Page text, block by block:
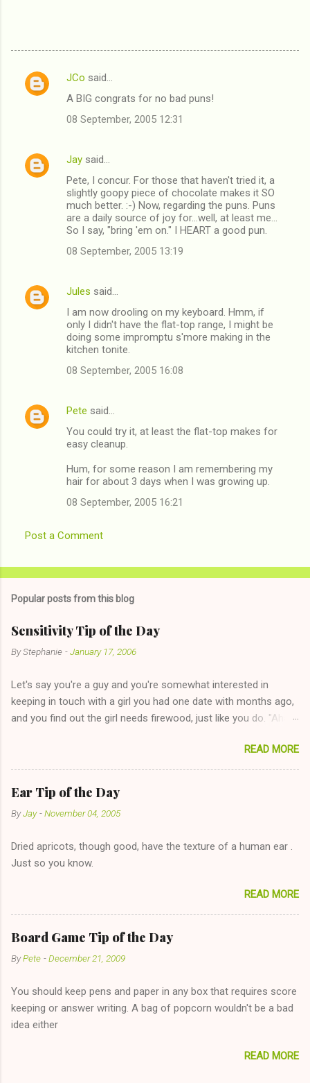
C
e
JCo said…
A BIG congrats for no bad puns!
08 September, 2005 12:31
Jay said…
Pete, I concur. For those that haven't tried it, a
slightly goopy piece of chocolate makes it SO
much better. :-) Now, regarding the puns. Puns
are a daily source of joy for...well, at least me...
So I say, "bring 'em on." I HEART a good pun.
08 September, 2005 13:19
Jules said…
I am now drooling on my keyboard. Hmm, if
only I didn't have the flat-top range, I might be
doing some impromptu s'more making in the
kitchen tonite.
08 September, 2005 16:08
Pete said…
You could try it, at least the flat-top makes for
easy cleanup.
Hum, for some reason I am remembering my
hair for about 3 days when I was growing up.
08 September, 2005 16:21
Post a Comment
Popular posts from this blog
Sensitivity Tip of the Day
ByStephanie -January 17, 2006
Let's say you're a guy and you're somewhat interested in
keeping in touch with a girl you had one date with months ago,
and you find out the girl needs firewood, just like you do. "Aha,
too--having combustible material for her fireplace at a more
reasonable cost and more manageable amount is great! (Girl
has said she's not interested in dating said guy, but girl made
unwise decision in instant messaging to be nice and playing the
"just friends" card.) Let's say you call said girl on New Year's
The 36-Hour Stomach Bug. This tip is two-fold: Do not ever go
on endlessly about a recent relationship while having a
and only keeping down crackers and ginger ale, even if she's
given you the "just friends" card. In fact, this is a good tip for
any p...
READ MORE
Ear Tip of the Day
ByJay -November 04, 2005
Dried apricots, though good, have the texture of a human ear .
Just so you know.
READ MORE
Board Game Tip of the Day
ByPete -December 21, 2009
You should keep pens and paper in any box that requires score
keeping or answer writing. A bag of popcorn wouldn't be a bad
idea either
READ MORE